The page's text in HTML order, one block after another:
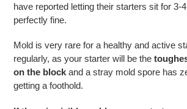
have reported letting their starters sit for 3-
perfectly fine.
Mold is very rare for a healthy and active
regularly, as your starter will be the
on the block and a stray mold spore has
getting a foothold.